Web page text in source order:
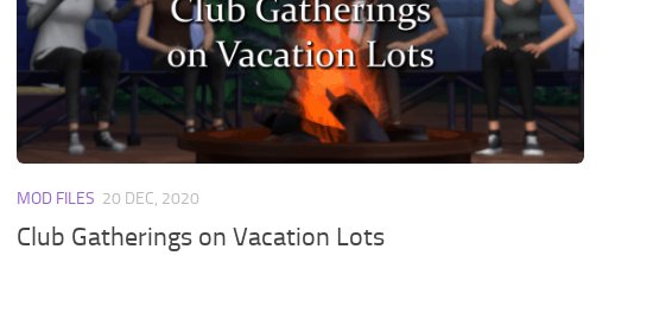
MOD FILES 20 DEC, 2020
Club Gatherings on Vacation Lots